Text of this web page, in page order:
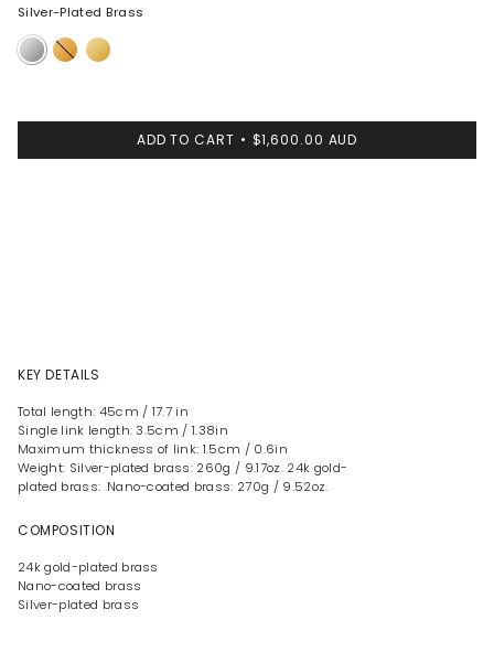
Silver-Plated Brass
Silver-
Plated
24k
Gold-
Nano-
Coated
ADD TO CART $1,600.00 AUD
KEY DETAILS
Total length: 45cm / 17.7 in
Single link length: 3.5cm / 1.38in
Maximum thickness of link: 1.5cm / 0.6in
Weight: Silver-plated brass: 260g / 9.17oz. 24k gold-
plated brass: .Nano-coated brass: 270g / 9.52oz.
COMPOSITION
24k gold-plated brass
Nano-coated brass
Silver-plated brass